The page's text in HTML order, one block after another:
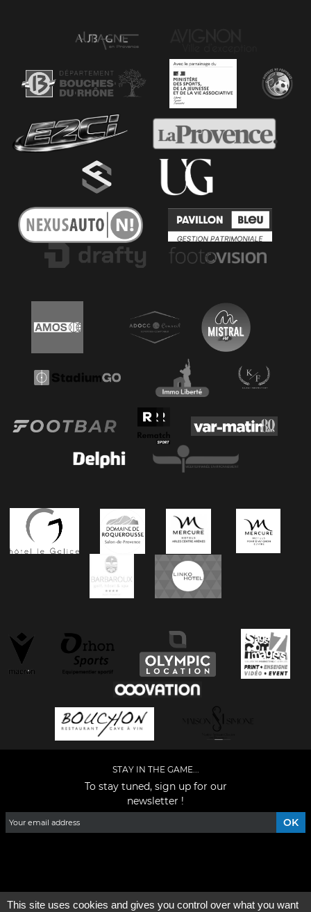
STAY IN THE GAME...
To stay tuned, sign up for our
newsletter !
This site uses cookies and gives you control over what you want